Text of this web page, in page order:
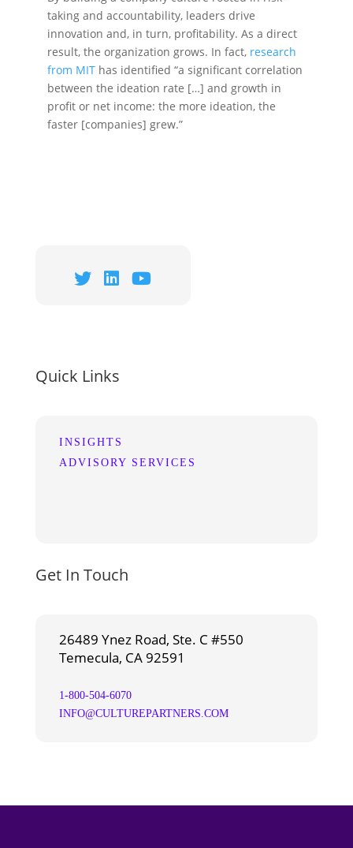
taking and accountability, leaders drive
innovation and, in turn, profitability. As a direct
result, the organization grows. In fact, research
from MIT has identified “a significant correlation
between the ideation rate […] and growth in
profit or net income: the more ideation, the
faster [companies] grew.”
Quick Links
INSIGHTS
ADVISORY SERVICES
Get In Touch
26489 Ynez Road, Ste. C #550
Temecula, CA 92591
1-800-504-6070
INFO@CULTUREPARTNERS.COM